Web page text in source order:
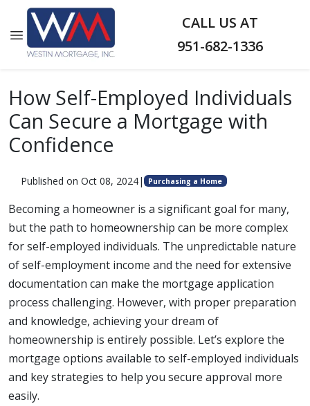
CALL US AT
951-682-1336
How Self-Employed Individuals
Can Secure a Mortgage with
Confidence
Published on Oct 08, 2024| Purchasing a Home
Becoming a homeowner is a significant goal for many,
but the path to homeownership can be more complex
for self-employed individuals. The unpredictable nature
of self-employment income and the need for extensive
documentation can make the mortgage application
process challenging. However, with proper preparation
and knowledge, achieving your dream of
homeownership is entirely possible. Let’s explore the
mortgage options available to self-employed individuals
and key strategies to help you secure approval more
easily.